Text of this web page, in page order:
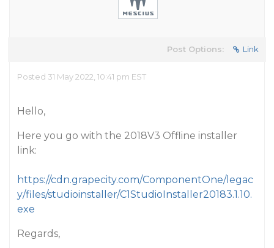
Post Options: Link
Posted 31 May 2022, 10:41 pm EST
Hello,
Here you go with the 2018V3 Offline installer
link:
https://cdn.grapecity.com/ComponentOne/legac
y/files/studioinstaller/C1StudioInstaller20183.1.10.
exe
Regards,